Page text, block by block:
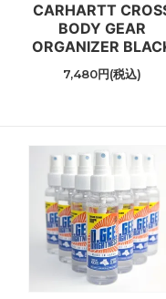
CARHARTT
BODY GEAR
ORGANIZER
7,480円(税込)